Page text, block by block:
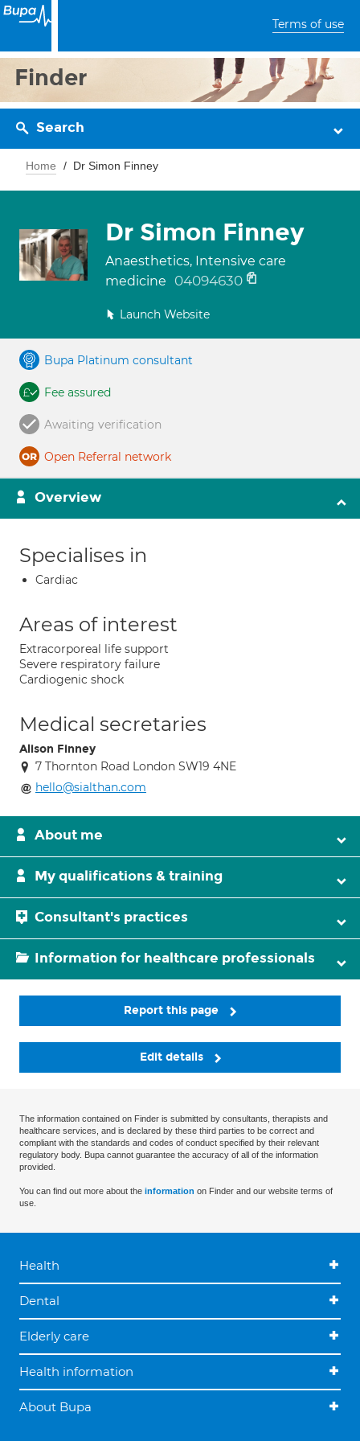
Terms of use
Finder
Search
Home Dr Simon Finney
Dr Simon Finney
Anaesthetics, Intensive care
medicine
04094630
Launch Website
Bupa Platinum consultant
Fee assured
Awaiting verification
Open Referral network
Overview
Specialises in
Cardiac
Areas of interest
Extracorporeal life support
Severe respiratory failure
Cardiogenic shock
Medical secretaries
Alison Finney
7 Thornton Road London SW19 4NE
hello@sialthan.com
About me
My qualifications & training
Consultant's practices
Information for healthcare professionals
Report this page
Edit details
The information contained on Finder is submitted by consultants, therapists and
healthcare services, and is declared by these third parties to be correct and
compliant with the standards and codes of conduct specified by their relevant
regulatory body. Bupa cannot guarantee the accuracy of all of the information
provided.
You can find out more about the information on Finder and our website terms of
use.
Health
Dental
Elderly care
Health information
About Bupa